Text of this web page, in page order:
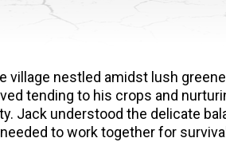
village nestled amidst lush
tending to his crops and
Jack understood the delicate
to work together for